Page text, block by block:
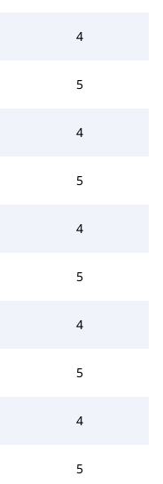
4
5
4
5
4
5
4
5
4
5